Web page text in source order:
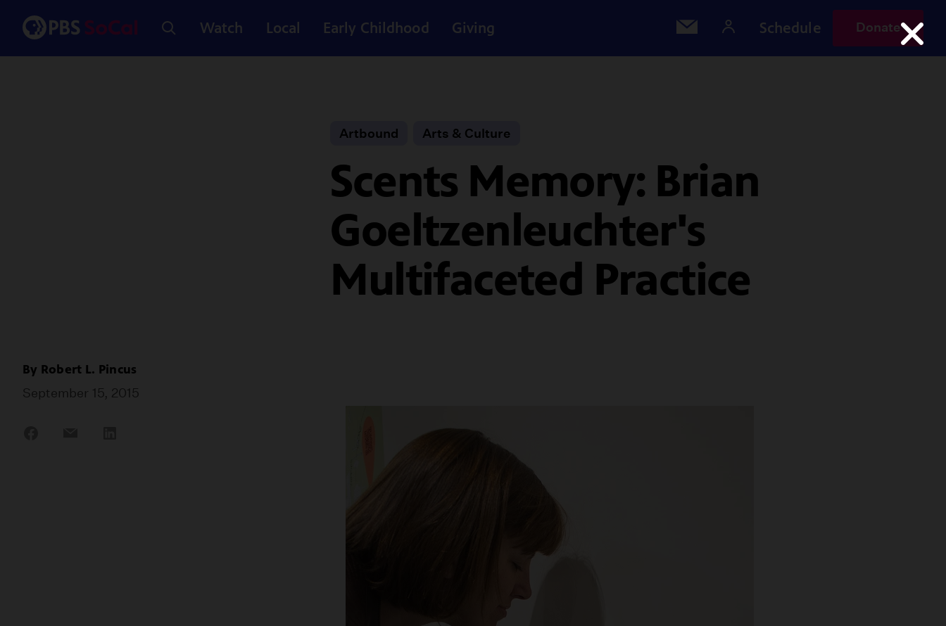
Watch Local Early Childhood Giving Schedule Donate
Artbound Arts & Culture
Scents Memory: Brian
Goeltzenleuchter's
Multifaceted Practice
By Robert L. Pincus
September 15, 2015